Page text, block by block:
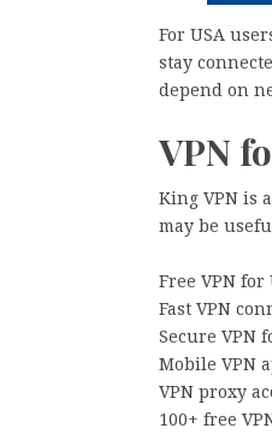
For USA
stay
depend on
VPN
King VPN is
may be
Free VPN for
Fast VPN
Secure VPN
Mobile VPN
VPN proxy
100+ free